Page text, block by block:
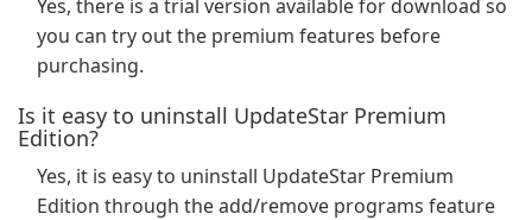
Yes, there is a trial version available for download so
you can try out the premium features before
purchasing.
Is it easy to uninstall UpdateStar Premium
Edition?
Yes, it is easy to uninstall UpdateStar Premium
Edition through the add/remove programs feature